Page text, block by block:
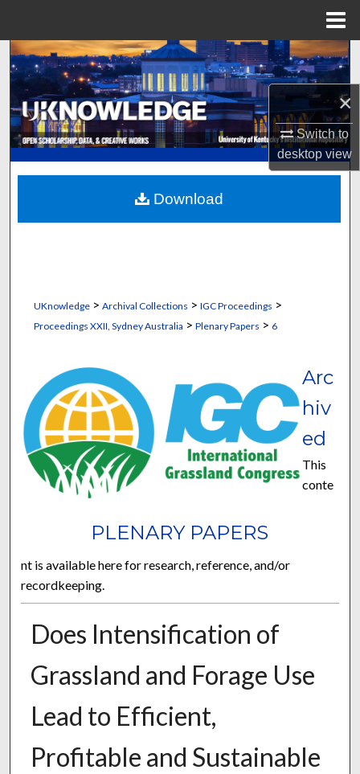
×
Switch to
desktopview
Search
Browse Collections
My Account
About
Digital Commons Network™
UKnowledge> Archival Collections > IGC Proceedings >
Proceedings XXII, Sydney Australia > Plenary Papers > 6
PLENARY PAPERS
Arc
hiv
ed
This
conte
nt is available here for research, reference, and/or
recordkeeping.
Does Intensification of
Grassland and Forage Use
Lead to Efficient,
Profitable and Sustainable
Download